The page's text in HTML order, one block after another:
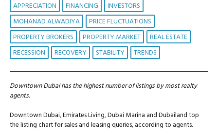
APPRECIATION FINANCING
INVESTORS
MOHANAD ALWADIYA
PRICE FLUCTUATIONS
PROPERTY BROKERS
PROPERTY MARKET
REAL ESTATE
RECESSION
RECOVERY STABILITY TRENDS
Downtown Dubai has the highest number of listings by most realty
agents.
Downtown Dubai, Emirates Living, Dubai Marina and Dubailand top
the listing chart for sales and leasing queries, according to agents.